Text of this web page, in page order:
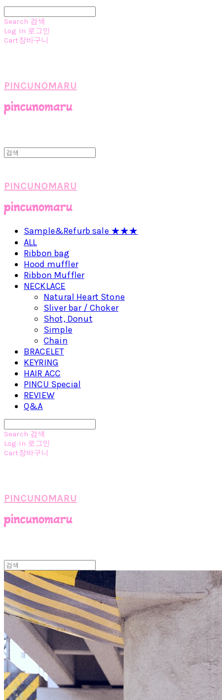
Search 검색
Log In 로그인
Cart장바구니
PINCUNOMARU
PINCUNOMARU
Sample&Refurb sale ★★★
ALL
Ribbon bag
Hood muffler
Ribbon Muffler
NECKLACE
Natural Heart Stone
Sliver bar / Choker
Shot, Donut
Simple
Chain
BRACELET
KEYRING
HAIR ACC
PINCU Special
REVIEW
Q&A
Search 검색
Log In 로그인
Cart장바구니
PINCUNOMARU